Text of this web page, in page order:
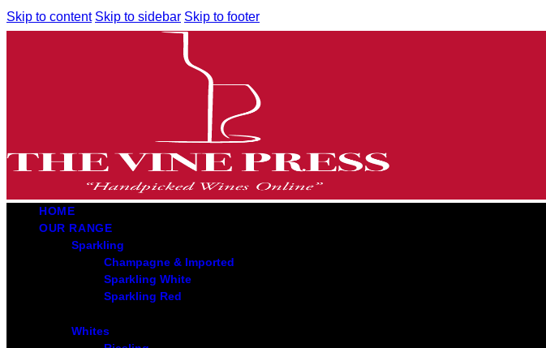
Skip to content Skip to sidebar Skip to footer
HOME
OUR RANGE
Sparkling
Champagne & Imported
Sparkling White
Sparkling Red
Whites